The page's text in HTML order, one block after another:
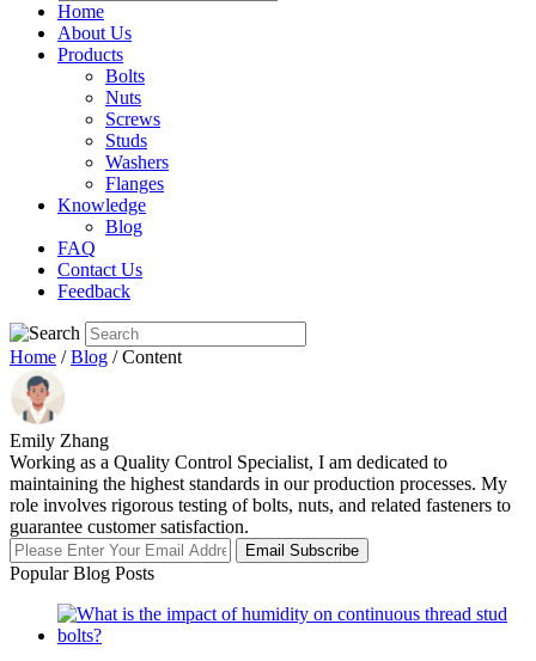
Home
About Us
Products
Bolts
Nuts
Screws
Studs
Washers
Flanges
Knowledge
Blog
FAQ
Contact Us
Feedback
Home /Blog / Content
Emily Zhang
Working as a Quality Control Specialist, I am dedicated to
maintaining the highest standards in our production processes. My
role involves rigorous testing of bolts, nuts, and related fasteners to
guarantee customer satisfaction.
Email Subscribe
Popular Blog Posts